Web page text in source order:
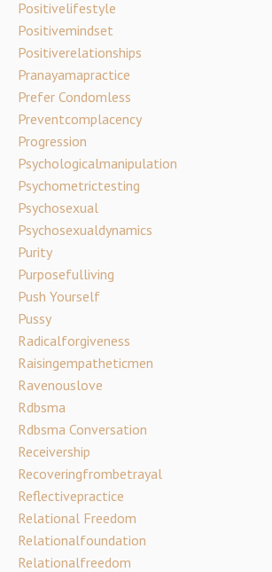
Positivelifestyle
Positivemindset
Positiverelationships
Pranayamapractice
Prefer Condomless
Preventcomplacency
Progression
Psychologicalmanipulation
Psychometrictesting
Psychosexual
Psychosexualdynamics
Purity
Purposefulliving
Push Yourself
Pussy
Radicalforgiveness
Raisingempatheticmen
Ravenouslove
Rdbsma
Rdbsma Conversation
Receivership
Recoveringfrombetrayal
Reflectivepractice
Relational Freedom
Relationalfoundation
Relationalfreedom